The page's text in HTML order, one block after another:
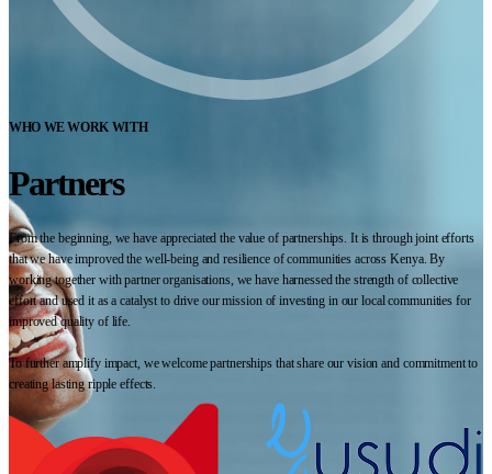
WHO WE WORK WITH
Partners
From the beginning, we have appreciated the value of partnerships. It is through joint efforts
that we have improved the well-being and resilience of communities across Kenya. By
working together with partner organisations, we have harnessed the strength of collective
effort and used it as a catalyst to drive our mission of investing in our local communities for
improved quality of life.
To further amplify impact, we welcome partnerships that share our vision and commitment to
creating lasting ripple effects.